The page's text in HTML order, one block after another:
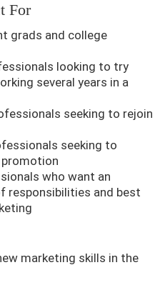
For
grads and college
looking to try
several years in a
seeking to rejoin
seeking to
who want an
responsibilities and best
marketing skills in the